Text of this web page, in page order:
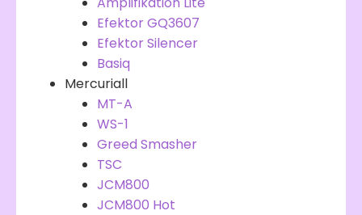
Efektor GQ3607
Efektor Silencer
Basiq
Mercuriall
MT-A
WS-1
Greed Smasher
TSC
JCM800
JCM800 Hot